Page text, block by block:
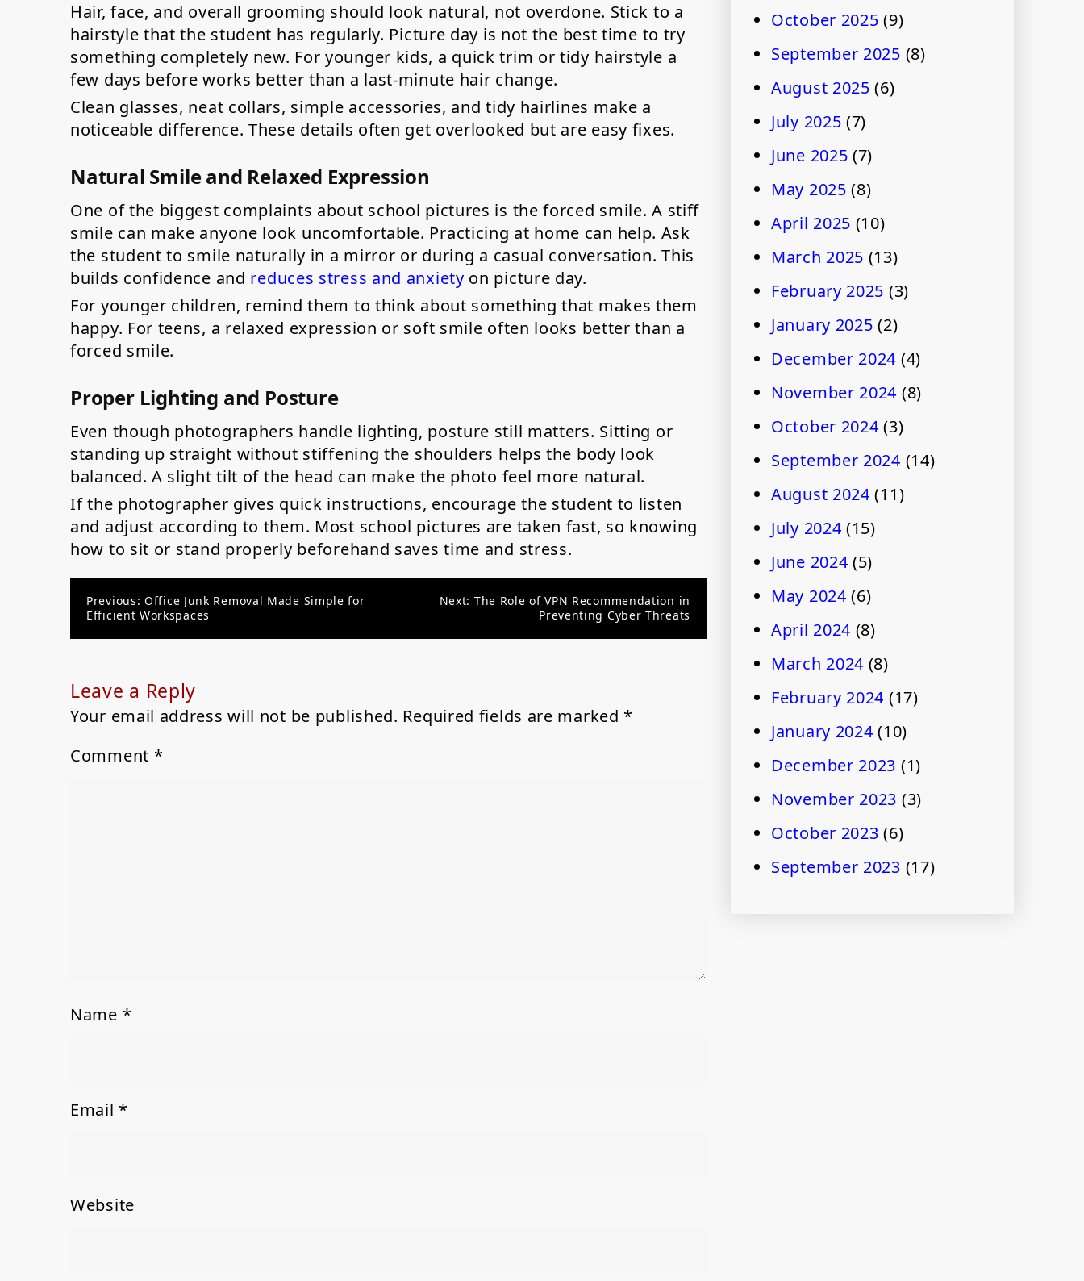
Hair, face, and overall grooming should look natural, not overdone. Stick to a
hairstyle that the student has regularly. Picture day is not the best time to try
something completely new. For younger kids, a quick trim or tidy hairstyle a
few days before works better than a last-minute hair change.
Clean glasses, neat collars, simple accessories, and tidy hairlines make a
noticeable difference. These details often get overlooked but are easy fixes.
Natural Smile and Relaxed Expression
One of the biggest complaints about school pictures is the forced smile. A stiff
smile can make anyone look uncomfortable. Practicing at home can help. Ask
the student to smile naturally in a mirror or during a casual conversation. This
builds confidence and reduces stress and anxiety on picture day.
For younger children, remind them to think about something that makes them
happy. For teens, a relaxed expression or soft smile often looks better than a
forced smile.
Proper Lighting and Posture
Even though photographers handle lighting, posture still matters. Sitting or
standing up straight without stiffening the shoulders helps the body look
balanced. A slight tilt of the head can make the photo feel more natural.
If the photographer gives quick instructions, encourage the student to listen
and adjust according to them. Most school pictures are taken fast, so knowing
how to sit or stand properly beforehand saves time and stress.
Post
navigation
Previous: Office Junk Removal Made Simple for
Efficient Workspaces
Next: The Role of VPN Recommendation in
Preventing Cyber Threats
Leave a Reply
Your email address will not be published. Required fields are marked *
Comment *
Name *
Email *
Website
October 2025 (9)
September 2025 (8)
August 2025 (6)
July 2025 (7)
June 2025 (7)
May 2025 (8)
April 2025 (10)
March 2025 (13)
February 2025 (3)
January 2025 (2)
December 2024 (4)
November 2024 (8)
October 2024 (3)
September 2024 (14)
August 2024 (11)
July 2024 (15)
June 2024 (5)
May 2024 (6)
April 2024 (8)
March 2024 (8)
February 2024 (17)
January 2024 (10)
December 2023 (1)
November 2023 (3)
October 2023 (6)
September 2023 (17)